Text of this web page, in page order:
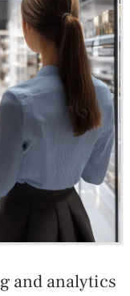
and analytics